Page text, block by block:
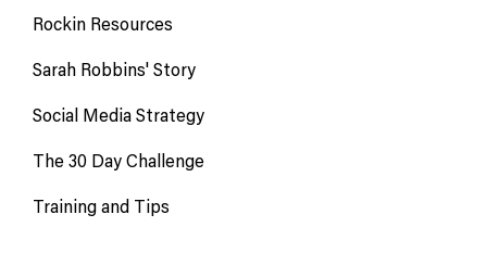
Rockin Resources
Sarah Robbins' Story
Social Media Strategy
The 30 Day Challenge
Training and Tips